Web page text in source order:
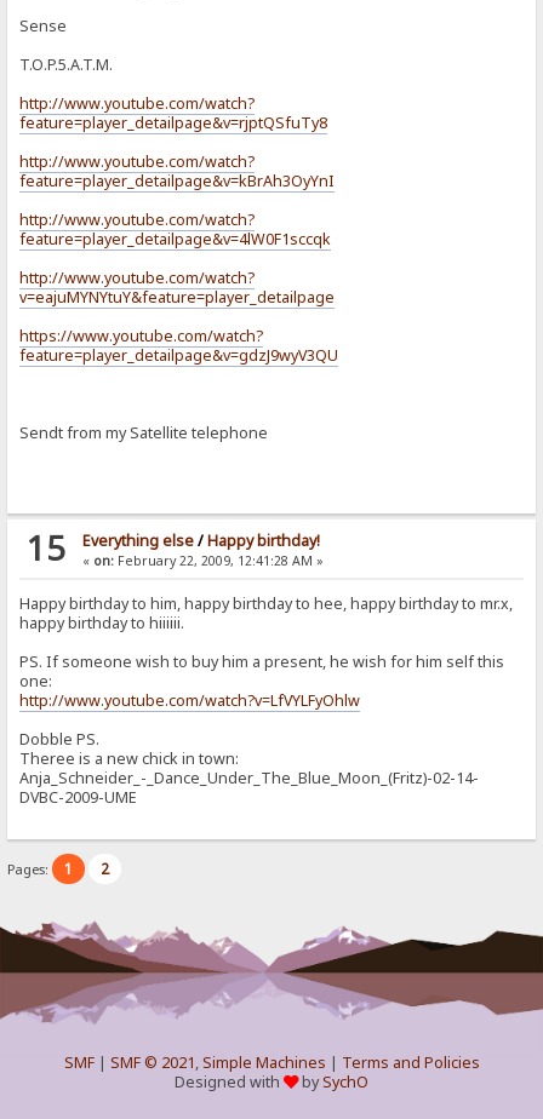
Sense
T.O.P.5.A.T.M.
http://www.youtube.com/watch?
feature=player_detailpage&v=rjptQSfuTy8
http://www.youtube.com/watch?
feature=player_detailpage&v=kBrAh3OyYnI
http://www.youtube.com/watch?
feature=player_detailpage&v=4lW0F1sccqk
http://www.youtube.com/watch?
v=eajuMYNYtuY&feature=player_detailpage
https://www.youtube.com/watch?
feature=player_detailpage&v=gdzJ9wyV3QU
Sendt from my Satellite telephone
15 Everything else/Happy birthday!
« on:February 22, 2009, 12:41:28 AM »
Happy birthday to him, happy birthday to hee, happy birthday to mr.x,
happy birthday to hiiiiii.
PS. If someone wish to buy him a present, he wish for him self this
one:
http://www.youtube.com/watch?v=LfVYLFyOhlw
Dobble PS.
Theree is a new chick in town:
Anja_Schneider_-_Dance_Under_The_Blue_Moon_(Fritz)-02-14-
DVBC-2009-UME
Pages: 1 2
SMF| SMF © 2021,Simple Machines | Terms and Policies
Designed with
bySychO